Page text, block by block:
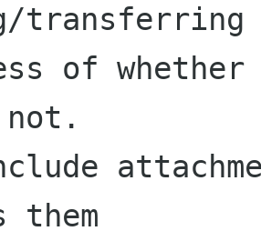
transferring
of
them